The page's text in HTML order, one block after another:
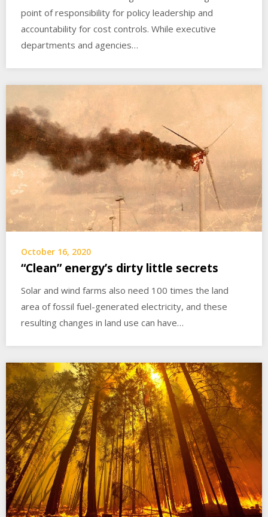
point of responsibility for policy leadership and
accountability for cost controls. While executive
departments and agencies…
October 16, 2020
“Clean” energy’s dirty little secrets
Solar and wind farms also need 100 times the land
area of fossil fuel-generated electricity, and these
resulting changes in land use can have…